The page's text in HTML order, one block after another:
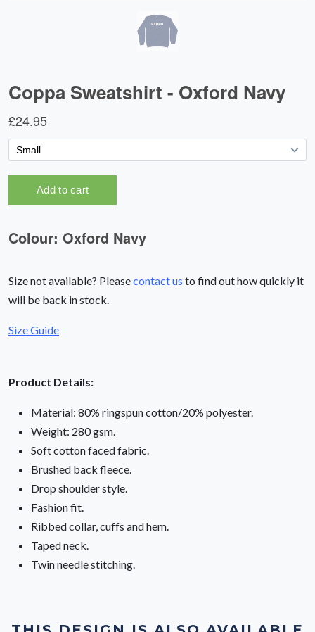
Size not available? Pleasecontact us to find out how quickly it
will be back in stock.
Size Guide
Product Details:
Material: 80% ringspun cotton/20% polyester.
Weight: 280 gsm.
Soft cotton faced fabric.
Brushed back fleece.
Drop shoulder style.
Fashion fit.
Ribbed collar, cuffs and hem.
Taped neck.
Twin needle stitching.